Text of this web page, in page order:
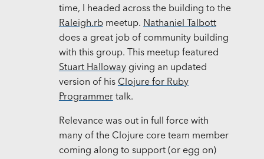
time, I headed across the building to the
Raleigh.rbmeetup. Nathaniel Talbott
does a great job of community building
with this group. This meetup featured
Stuart Hallowaygiving an updated
version of his Clojure for Ruby
Programmertalk.
Relevance was out in full force with
many of the Clojure core team member
coming along to support (or egg on)